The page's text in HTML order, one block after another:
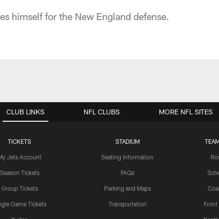
himself for the New England defense.
CLUB LINKS
TICKETS
Jets Account
Season Tickets
Group Tickets
Game Tickets
STADIUM
Seating Information
FAQs
Parking and Maps
Transportation
NFL CLUBS MORE NFL SITES